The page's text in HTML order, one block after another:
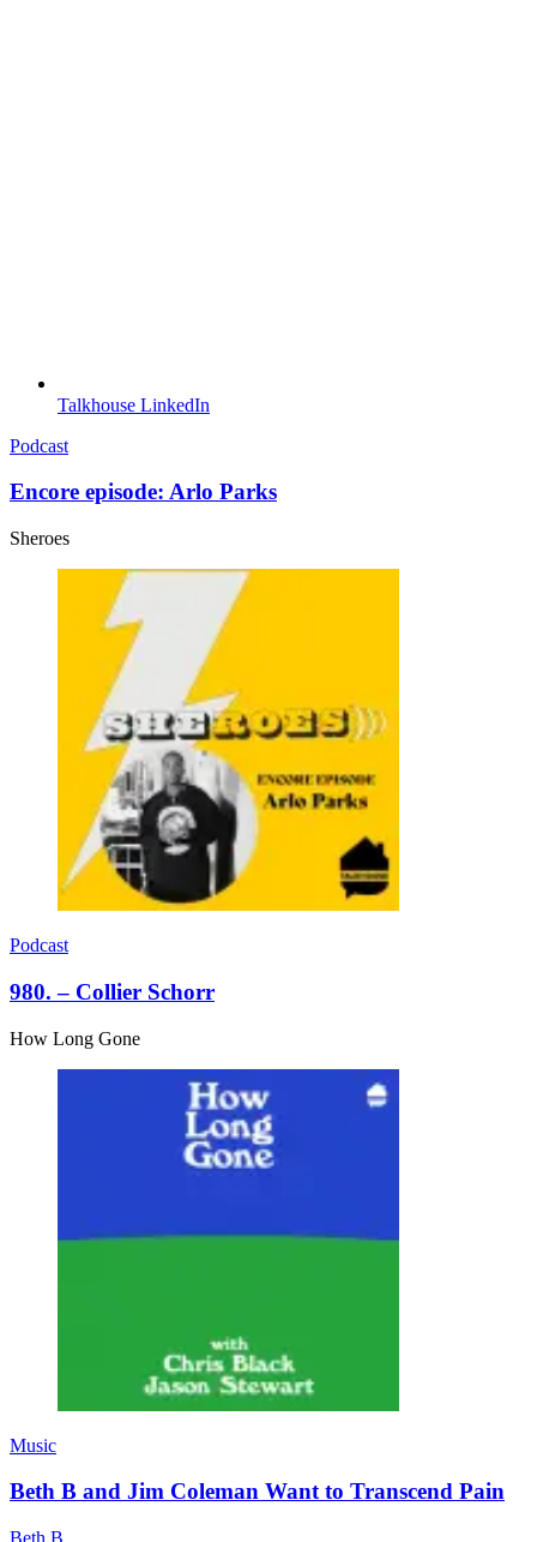
Talkhouse LinkedIn
Podcast
Encore episode: Arlo Parks
Sheroes
Podcast
980. – Collier Schorr
How Long Gone
Music
Beth B and Jim Coleman Want to Transcend Pain
Beth B